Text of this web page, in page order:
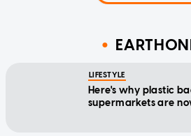
LIFESTYLE
Here's why plastic
supermarkets are